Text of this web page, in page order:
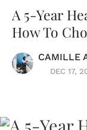
A 5-Year
How To
CAMILLE
DEC 17,